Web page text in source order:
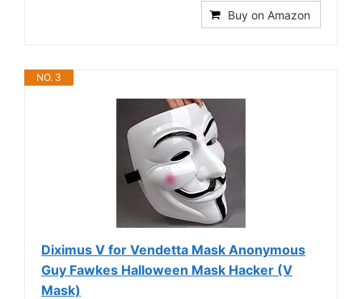
Buy on Amazon
NO. 3
Diximus V for Vendetta Mask Anonymous
Guy Fawkes Halloween Mask Hacker (V
Mask)